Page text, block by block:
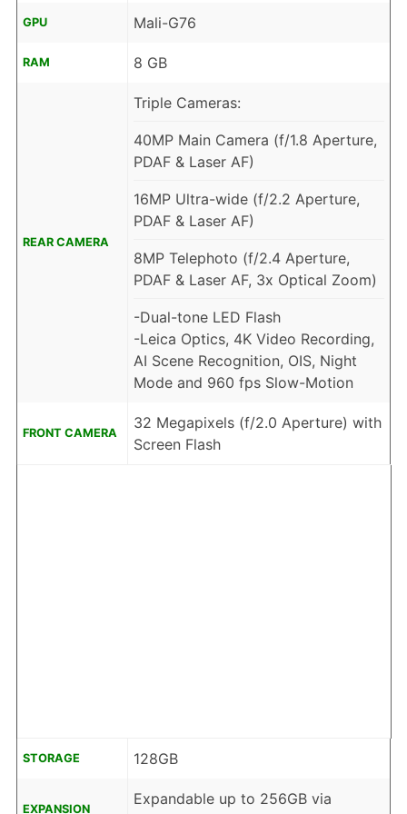
GPU Mali-G76
RAM 8 GB
REAR CAMERA
Triple Cameras:
40MP Main Camera (f/1.8 Aperture,
PDAF & Laser AF)
16MP Ultra-wide (f/2.2 Aperture,
PDAF & Laser AF)
8MP Telephoto (f/2.4 Aperture,
PDAF & Laser AF, 3x Optical Zoom)
-Dual-tone LED Flash
-Leica Optics, 4K Video Recording,
AI Scene Recognition, OIS, Night
Mode and 960 fps Slow-Motion
FRONT CAMERA
32 Megapixels (f/2.0 Aperture) with
Screen Flash
STORAGE 128GB
EXPANSION
Expandable up to 256GB via